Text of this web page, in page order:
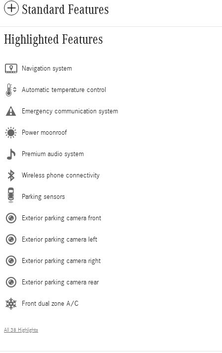
Standard Features
Highlighted Features
Navigation system
Automatic temperature control
Emergency communication system
Power moonroof
Premium audio system
Wireless phone connectivity
Parking sensors
Exterior parking camera front
Exterior parking camera left
Exterior parking camera right
Exterior parking camera rear
Front dual zone A/C
All 38 Highlights